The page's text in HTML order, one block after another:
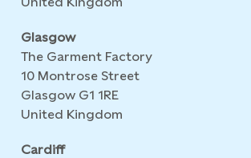
Glasgow
The Garment Factory
10 Montrose Street
Glasgow G1 1RE
United Kingdom
Cardiff